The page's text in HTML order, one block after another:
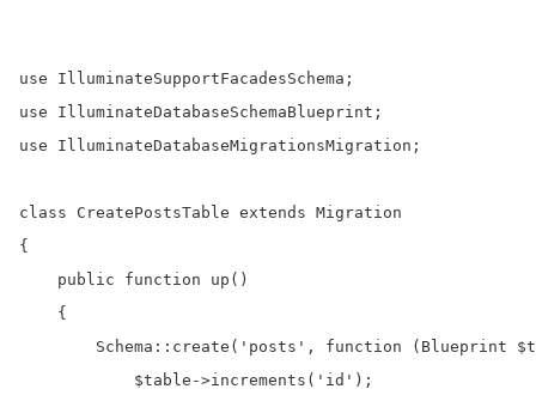
use IlluminateSupportFacadesSchema;
use IlluminateDatabaseSchemaBlueprint;
use IlluminateDatabaseMigrationsMigration;
class CreatePostsTable extends Migration
{
    public function up()
    {
Schema::create('posts', function (Blueprint
            $table->increments('id');